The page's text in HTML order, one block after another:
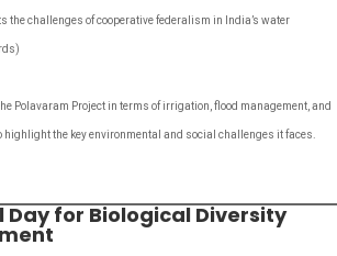
the challenges of cooperative federalism in India’s water
Polavaram Project in terms of irrigation, flood management, and
the key environmental and social challenges it faces.
for Biological Diversity